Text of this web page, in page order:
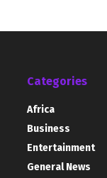
Categories
Africa
Business
Entertainment
General News